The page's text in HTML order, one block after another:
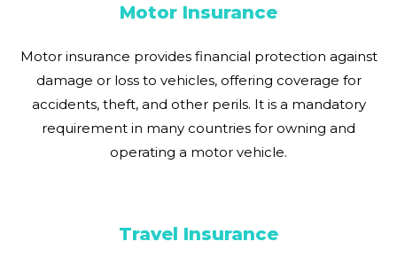
Motor Insurance
Motor insurance provides financial protection against
damage or loss to vehicles, offering coverage for
accidents, theft, and other perils. It is a mandatory
requirement in many countries for owning and
operating a motor vehicle.
Travel Insurance